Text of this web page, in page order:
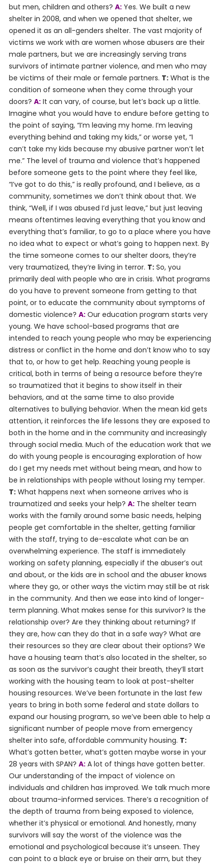
but men, children and others? A:Yes. We built a new
shelter in 2008, and when we opened that shelter, we
opened it as an all-genders shelter. The vast majority of
victims we work with are women whose abusers are their
male partners, but we are increasingly serving trans
survivors of intimate partner violence, and men who may
be victims of their male or female partners. T:What is the
condition of someone when they come through your
doors? A: It can vary, of course, but let’s back up a little.
Imagine what you would have to endure before getting to
the point of saying, “I’m leaving my home. I’m leaving
everything behind and taking my kids,” or worse yet, “I
can’t take my kids because my abusive partner won’t let
me.” The level of trauma and violence that’s happened
before someone gets to the point where they feel like,
“I’ve got to do this,” is really profound, and I believe, as a
community, sometimes we don’t think about that. We
think, “Well, if I was abused I’d just leave,” but just leaving
means oftentimes leaving everything that you know and
everything that’s familiar, to go to a place where you have
no idea what to expect or what’s going to happen next. By
the time someone comes to our shelter doors, they’re
very traumatized, they’re living in terror. T:So, you
primarily deal with people who are in crisis. What programs
do you have to prevent someone from getting to that
point, or to educate the community about symptoms of
domestic violence? A:Our education program starts very
young. We have school-based programs that are
intended to reach young people who may be experiencing
distress or conflict in the home and don’t know who to say
that to, or how to get help. Reaching young people is
critical, both in terms of being a resource before they’re
so traumatized that it begins to show itself in their
behaviors, and at the same time to also provide
alternatives to bullying behavior. When the mean kid gets
attention, it reinforces the life lessons they are exposed to
both in the home and in the community and increasingly
through social media. Much of the education work that we
do with young people is encouraging exploration of how
do I get my needs met without being mean, and how to
be in relationships with people without losing my temper.
T:What happens next when someone arrives who is
traumatized and seeks your help? A:The shelter team
works with the family around some basic needs, helping
people get comfortable in the shelter, getting familiar
with the staff, trying to de-escalate what can be an
overwhelming experience. The staff is immediately
working on safety planning, especially if the abuser’s out
and about, or the kids are in school and the abuser knows
where they go, or other ways the victim may still be at risk
in the community. And then we ease into kind of longer-
term planning. What makes sense for this survivor? Is the
relationship over? Are they thinking about returning? If
they are, how can they do that in a safe way? What are
their resources so they are clear about their options? We
have a housing team that’s also located in the shelter, so
as soon as the survivor’s caught their breath, they’ll start
working with the housing team to look at post-shelter
housing resources. We’ve been fortunate in the last few
years to bring in both some federal and state dollars to
expand our housing program, so we’ve been able to help a
significant number of people move from emergency
shelter into safe, affordable community housing. T:
What’s gotten better, what’s gotten maybe worse in your
28 years with SPAN? A:A lot of things have gotten better.
Our understanding of the impact of violence on
individuals and children has improved. We talk much more
about trauma-informed services. There’s a recognition of
the depth of trauma from being exposed to violence,
whether it’s physical or emotional. And honestly, many
survivors will say the worst of the violence was the
emotional and psychological because it’s unseen. They
can point to a black eye or bruise on their arm, but they